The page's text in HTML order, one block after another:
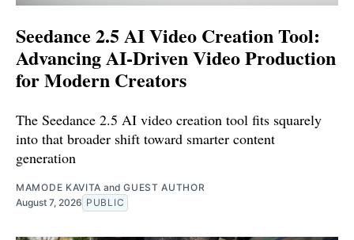
Seedance 2.5 AI Video Creation Tool:
Advancing AI-Driven Video Production
for Modern Creators
The Seedance 2.5 AI video creation tool fits squarely
into that broader shift toward smarter content
generation
MAMODE KAVITA andGUEST AUTHOR
August 7, 2026 PUBLIC